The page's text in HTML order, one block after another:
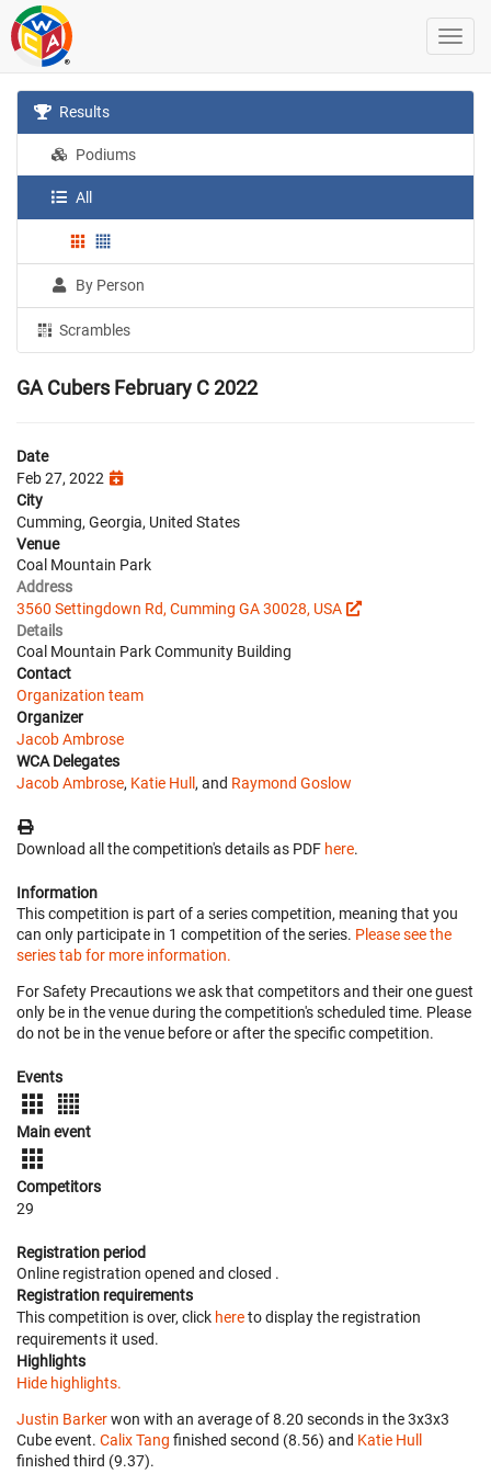
Results
Podiums
All
By Person
Scrambles
GA Cubers February C 2022
Date
Feb 27, 2022
City
Cumming, Georgia, United States
Venue
Coal Mountain Park
Address
3560 Settingdown Rd, Cumming GA 30028, USA
Details
Coal Mountain Park Community Building
Contact
Organization team
Organizer
Jacob Ambrose
WCA Delegates
Jacob Ambrose, Katie Hull, and Raymond Goslow
Download all the competition's details as PDF here.
Information
This competition is part of a series competition, meaning that you
can only participate in 1 competition of the series. Please see the
series tab for more information.
For Safety Precautions we ask that competitors and their one guest
only be in the venue during the competition's scheduled time. Please
do not be in the venue before or after the specific competition.
Events
Main event
Competitors
29
Registration period
Online registration opened and closed .
Registration requirements
This competition is over, click hereto display the registration
requirements it used.
Highlights
Hide highlights.
Justin Barkerwon with an average of 8.20 seconds in the 3x3x3
Cube event. Calix Tang finished second (8.56) and Katie Hull
finished third (9.37).